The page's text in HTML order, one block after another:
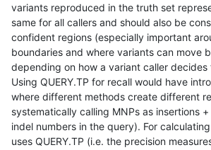
variants reproduced in the truth set
same for all callers and should also be
confident regions (especially important
boundaries and where variants can move
depending on how a variant caller
Using QUERY.TP for recall would have
where different methods create different
systematically calling MNPs as insertions
indel numbers in the query). For
uses QUERY.TP (i.e. the precision